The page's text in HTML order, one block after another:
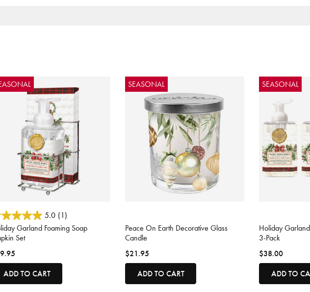
of 5 Customer Rating
5.0 (1)
Garland Foaming Soap
Set
ADD TO CART
SEASONAL
Peace On Earth Decorative Glass
Candle
$21.95
ADD TO CART
SEASONAL
Holiday
3-Pack
$38.00
ADD TO